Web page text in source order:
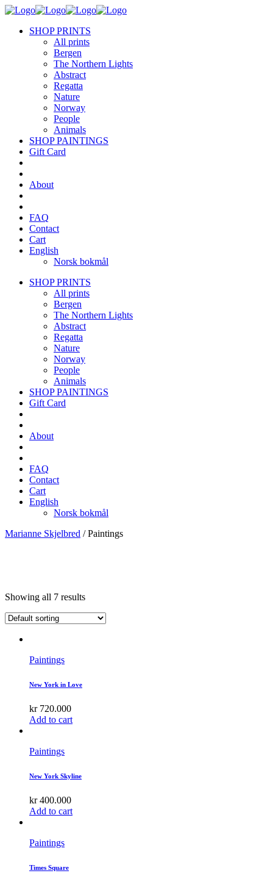
SHOP PRINTS
All prints
Bergen
The Northern Lights
Abstract
Regatta
Nature
Norway
People
Animals
SHOP PAINTINGS
Gift Card
About
FAQ
Contact
Cart
English
Norsk bokmål
SHOP PRINTS
All prints
Bergen
The Northern Lights
Abstract
Regatta
Nature
Norway
People
Animals
SHOP PAINTINGS
Gift Card
About
FAQ
Contact
Cart
English
Norsk bokmål
Marianne Skjelbred /Paintings
Showing all 7 results
Paintings
New York in Love
kr720.000
Add to cart
Paintings
New York Skyline
kr400.000
Add to cart
Paintings
Times Square